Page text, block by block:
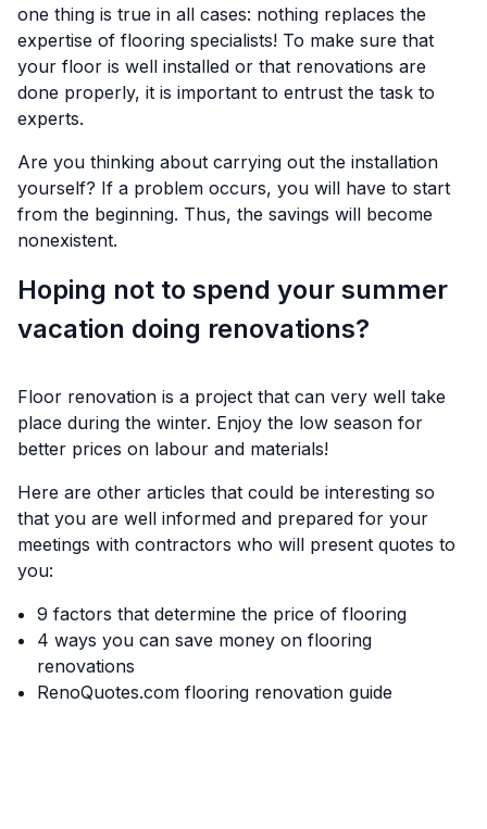
one thing is true in all cases: nothing replaces the
expertise of flooring specialists! To make sure that
your floor is well installed or that renovations are
done properly, it is important to entrust the task to
experts.
Are you thinking about carrying out the installation
yourself? If a problem occurs, you will have to start
from the beginning. Thus, the savings will become
nonexistent.
Hoping not to spend your summer
vacation doing renovations?
Floor renovation is a project that can very well take
place during the winter. Enjoy the low season for
better prices on labour and materials!
Here are other articles that could be interesting so
that you are well informed and prepared for your
meetings with contractors who will present quotes to
you:
9 factors that determine the price of flooring
4 ways you can save money on flooring
renovations
RenoQuotes.com flooring renovation guide